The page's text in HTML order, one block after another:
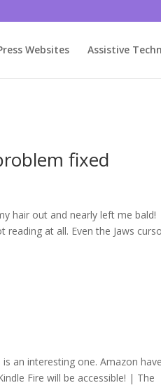
on line86
Websites Assistive
fixed
hair out and nearly left me bald!
at all. Even the Jaws
an interesting one. Amazon have
Fire will be accessible! | The